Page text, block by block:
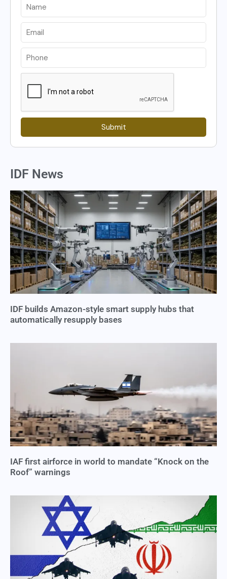
Submit
IDF News
IDF builds Amazon-style smart supply hubs that
automatically resupply bases
IAF first airforce in world to mandate “Knock on the
Roof” warnings